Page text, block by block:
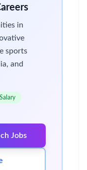
in
sports
and
Jobs